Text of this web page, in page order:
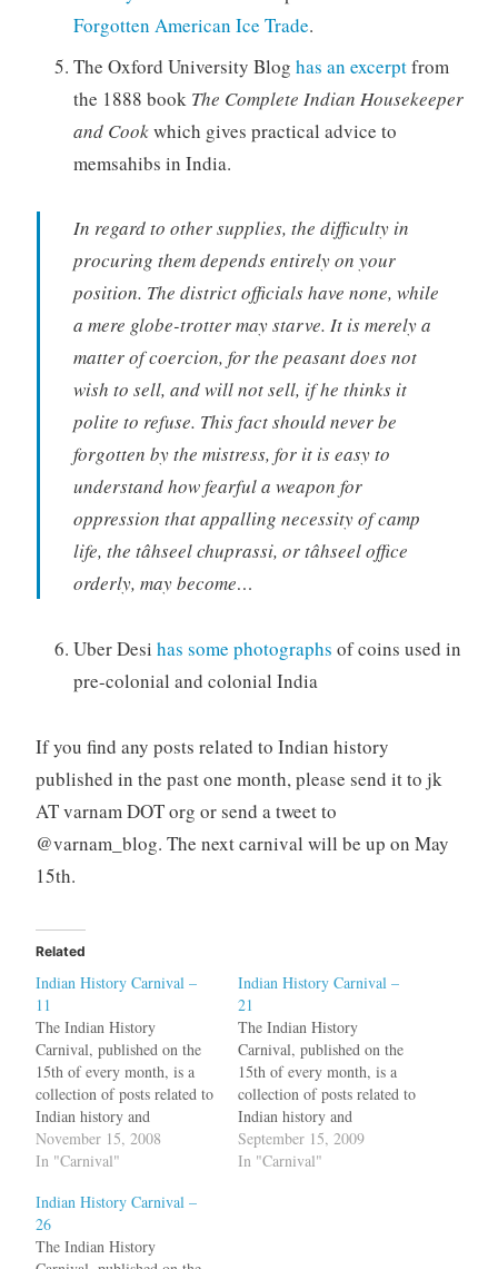
Forgotten American Ice Trade.
The Oxford University Blog has an excerptfrom
the 1888 book The Complete Indian Housekeeper
and Cookwhich gives practical advice to
memsahibs in India.
In regard to other supplies, the difficulty in
procuring them depends entirely on your
position. The district officials have none, while
a mere globe-trotter may starve. It is merely a
matter of coercion, for the peasant does not
wish to sell, and will not sell, if he thinks it
polite to refuse. This fact should never be
forgotten by the mistress, for it is easy to
understand how fearful a weapon for
oppression that appalling necessity of camp
life, the tâhseel chuprassi, or tâhseel office
orderly, may become…
Uber Desi has some photographs of coins used in
pre-colonial and colonial India
If you find any posts related to Indian history
published in the past one month, please send it to jk
AT varnam DOT org or send a tweet to
@varnam_blog. The next carnival will be up on May
15th.
Related
Indian History Carnival –
11
The Indian History
Carnival, published on the
15th of every month, is a
collection of posts related to
Indian history and
archaeology. As Tamil Nadu
politicians and film stars are
of innocent Tamils without
uttering a word against the
LTTE terror, Priya Raju
November 15, 2008
In "Carnival"
Indian History Carnival –
21
The Indian History
Carnival, published on the
15th of every month, is a
collection of posts related to
Indian history and
archaeology. Sukumar has a
hypothesis about the Indus
September 15, 2009
In "Carnival"
Indian History Carnival –
26
The Indian History